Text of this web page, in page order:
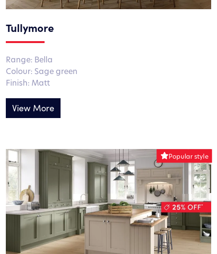
Tullymore
Range: Bella
Colour: Sage green
Finish: Matt
View More